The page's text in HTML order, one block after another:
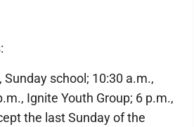
Sunday school; 10:30 a.m.,
Ignite Youth Group; 6 p.m.,
the last Sunday of the